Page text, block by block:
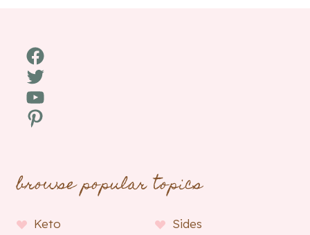
Facebook
Twitter
YouTube
Pinterest
browse popular topics
Keto
Sides